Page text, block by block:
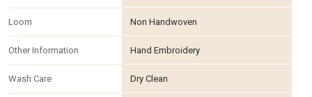
Loom Non Handwoven
Other Information Hand Embroidery
Wash Care Dry Clean